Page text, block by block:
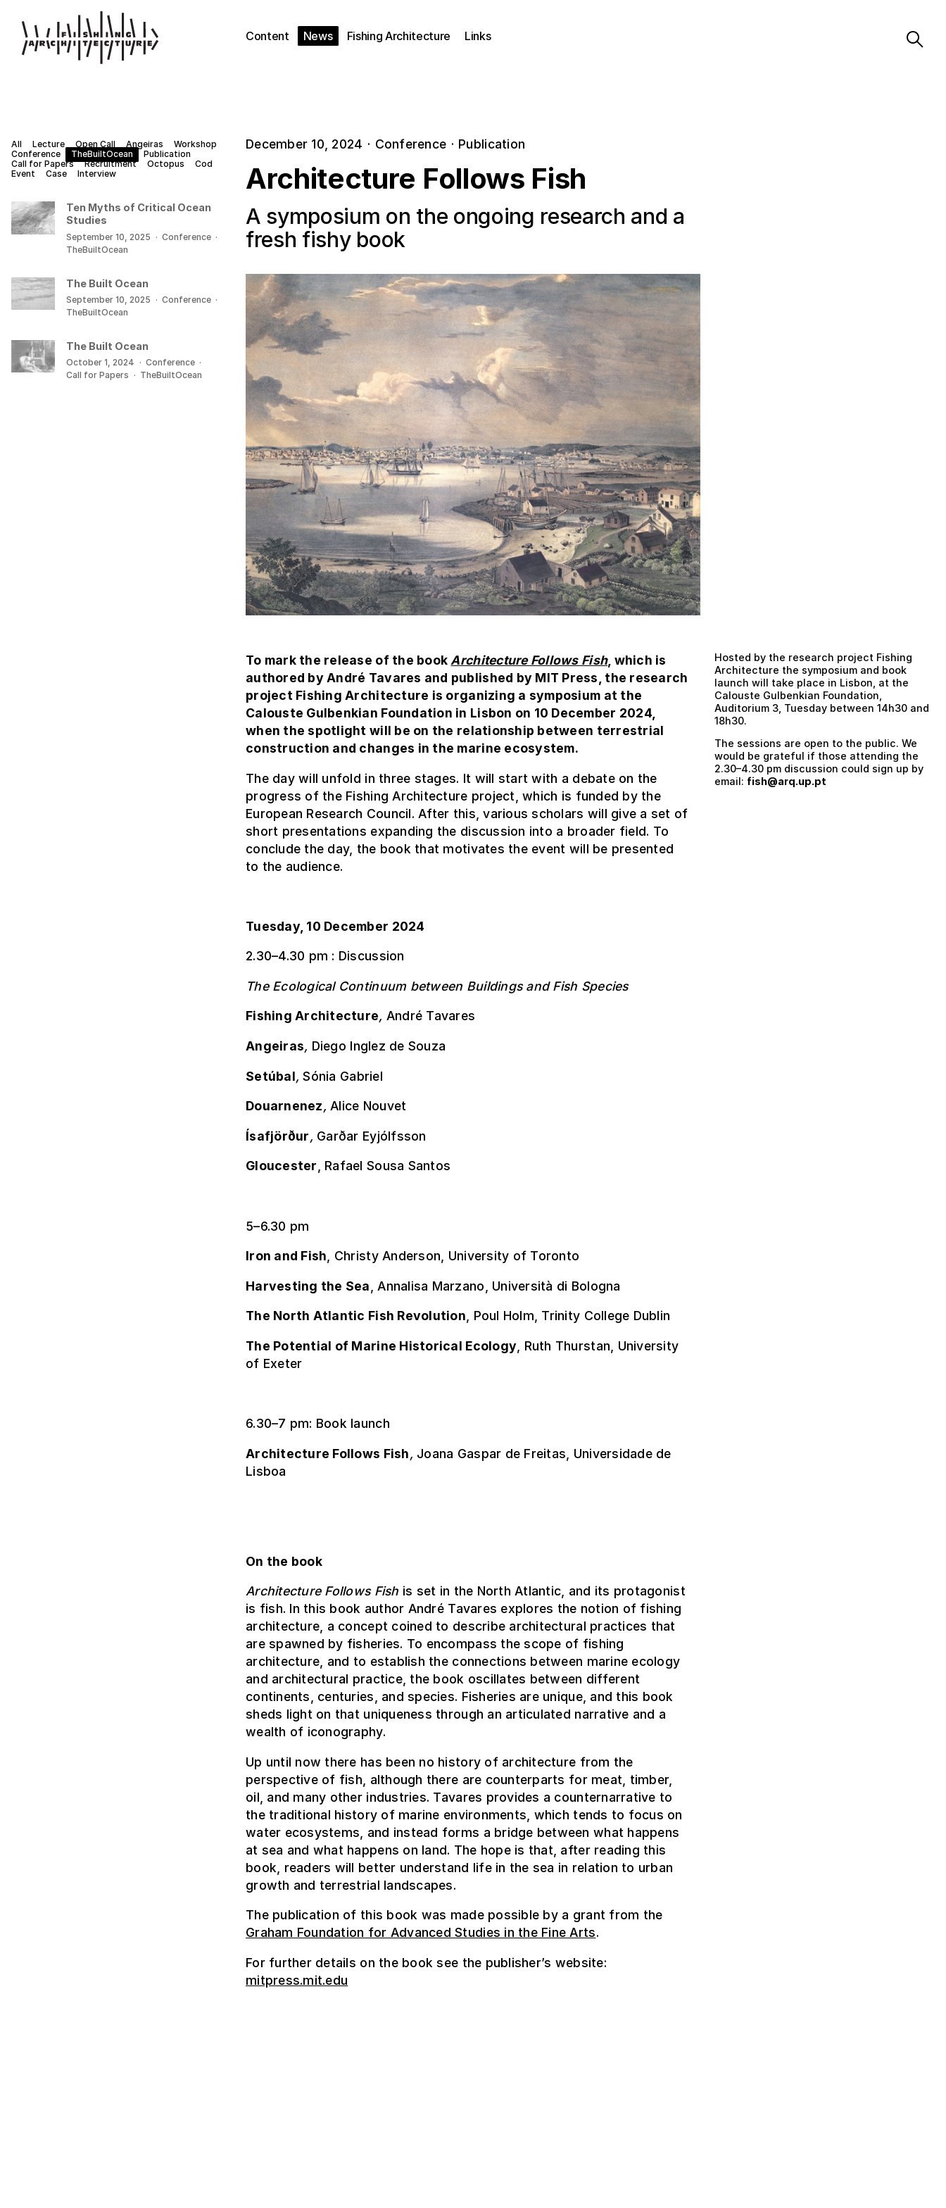
Content News Fishing Architecture Links
December 10, 2024 · Conference · Publication
Architecture Follows Fish
A symposium on the ongoing research and a
fresh fishy book
To mark the release of the book Architecture Follows Fish, which is
authored by André Tavares and published by MIT Press, the research
project Fishing Architecture is organizing a symposium at the
Calouste Gulbenkian Foundation in Lisbon on 10 December 2024,
when the spotlight will be on the relationship between terrestrial
construction and changes in the marine ecosystem.
The day will unfold in three stages. It will start with a debate on the
progress of the Fishing Architecture project, which is funded by the
European Research Council. After this, various scholars will give a set of
short presentations expanding the discussion into a broader field. To
conclude the day, the book that motivates the event will be presented
to the audience.
Tuesday, 10 December 2024
2.30–4.30 pm : Discussion
The Ecological Continuum between Buildings and Fish Species
Fishing Architecture, André Tavares
Angeiras, Diego Inglez de Souza
Setúbal,Sónia Gabriel
Douarnenez,Alice Nouvet
Ísafjörður, Garðar Eyjólfsson
Gloucester, Rafael Sousa Santos
5–6.30 pm
Iron and Fish, Christy Anderson, University of Toronto
Harvesting the Sea , Annalisa Marzano, Università di Bologna
The North Atlantic Fish Revolution, Poul Holm, Trinity College Dublin
The Potential of Marine Historical Ecology , Ruth Thurstan, University
of Exeter
6.30–7 pm: Book launch
Architecture Follows Fish, Joana Gaspar de Freitas, Universidade de
Lisboa
On the book
Architecture Follows Fish is set in the North Atlantic, and its protagonist
is fish. In this book author André Tavares explores the notion of fishing
architecture, a concept coined to describe architectural practices that
are spawned by fisheries. To encompass the scope of fishing
architecture, and to establish the connections between marine ecology
and architectural practice, the book oscillates between different
continents, centuries, and species. Fisheries are unique, and this book
sheds light on that uniqueness through an articulated narrative and a
wealth of iconography.
Up until now there has been no history of architecture from the
perspective of fish, although there are counterparts for meat, timber,
oil, and many other industries. Tavares provides a counternarrative to
the traditional history of marine environments, which tends to focus on
water ecosystems, and instead forms a bridge between what happens
at sea and what happens on land. The hope is that, after reading this
book, readers will better understand life in the sea in relation to urban
growth and terrestrial landscapes.
The publication of this book was made possible by a grant from the
Graham Foundation for Advanced Studies in the Fine Arts.
For further details on the book see the publisher’s website:
mitpress.mit.edu
Hosted by the research project Fishing
Architecture the symposium and book
launch will take place in Lisbon, at the
Calouste Gulbenkian Foundation,
Auditorium 3, Tuesday between 14h30 and
18h30.
The sessions are open to the public. We
would be grateful if those attending the
2.30–4.30 pm discussion could sign up by
email: fish@arq.up.pt
All Lecture Open Call Angeiras
Workshop
Conference
TheBuiltOcean
Publication
Call for Papers
Recruitment Octopus
Cod
Event
Case Interview
Ten Myths of Critical Ocean
Studies
September 10, 2025 · Conference ·
TheBuiltOcean
The Built Ocean
September 10, 2025 · Conference ·
TheBuiltOcean
The Built Ocean
October 1, 2024 · Conference ·
Call for Papers · TheBuiltOcean